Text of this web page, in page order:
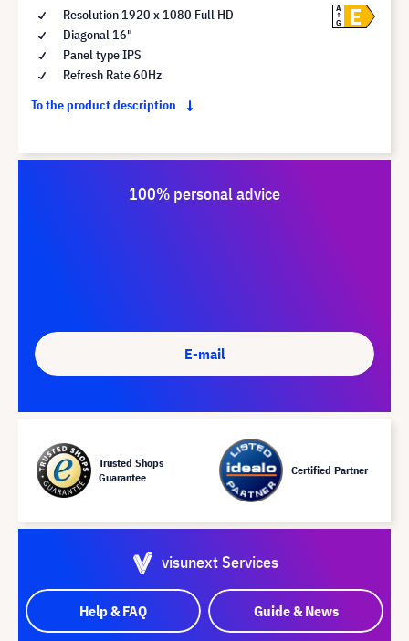
Resolution 1920 x 1080 Full HD
Diagonal 16"
Panel type IPS
Refresh Rate 60Hz
To the product description
A
G
E
100% personal advice
E-mail
Trusted Shops
Guarantee
Certified Partner
visunext Services
Help & FAQ Guide & News